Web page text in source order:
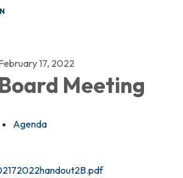
17, 2022
Board Meeting
Agenda